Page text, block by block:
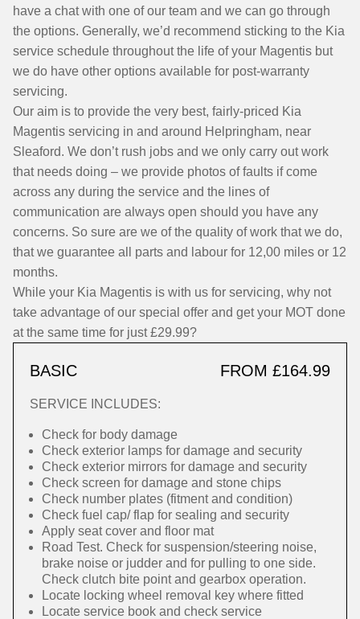
have a chat with one of our team and we can go through
the options. Generally, we’d recommend sticking to the Kia
service schedule throughout the life of your Magentis but
we do have other options available for post-warranty
servicing.
Our aim is to provide the very best, fairly-priced Kia
Magentis servicing in and around Helpringham, near
Sleaford. We don’t rush jobs and we only carry out work
that needs doing – we provide photos of faults if come
across any during the service and the lines of
communication are always open should you have any
concerns. So sure are we of the quality of work that we do,
that we guarantee all parts and labour for 12,00 miles or 12
months.
While your Kia Magentis is with us for servicing, why not
take advantage of our special offer and get your MOT done
at the same time for just £29.99?
BASIC FROM £164.99
SERVICE INCLUDES:
Check for body damage
Check exterior lamps for damage and security
Check exterior mirrors for damage and security
Check screen for damage and stone chips
Check number plates (fitment and condition)
Check fuel cap/ flap for sealing and security
Apply seat cover and floor mat
Road Test. Check for suspension/steering noise,
brake noise or judder and for pulling to one side.
Check clutch bite point and gearbox operation.
Locate locking wheel removal key where fitted
Locate service book and check service